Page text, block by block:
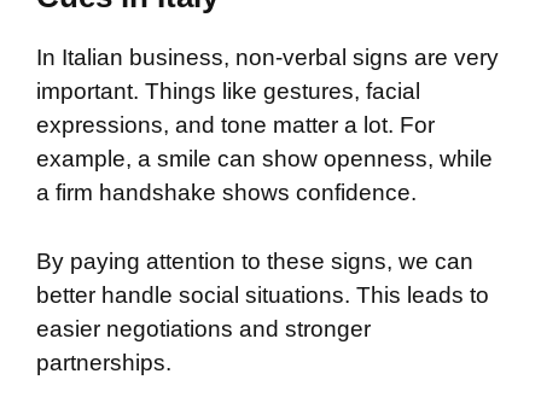
In Italian business, non-verbal signs are very
important. Things like gestures, facial
expressions, and tone matter a lot. For
example, a smile can show openness, while
a firm handshake shows confidence.
By paying attention to these signs, we can
better handle social situations. This leads to
easier negotiations and stronger
partnerships.